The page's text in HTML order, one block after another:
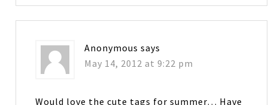
Anonymous says
May 14, 2012 at 9:22 pm
Would love the cute tags for summer… Have